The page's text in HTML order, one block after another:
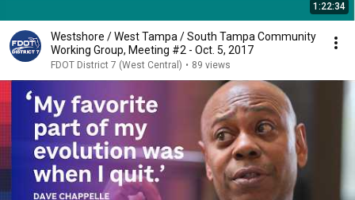
1:22:34
Westshore / West Tampa / South Tampa Community
Working Group, Meeting #2 - Oct. 5, 2017
FDOT District 7 (West Central) • 89 views